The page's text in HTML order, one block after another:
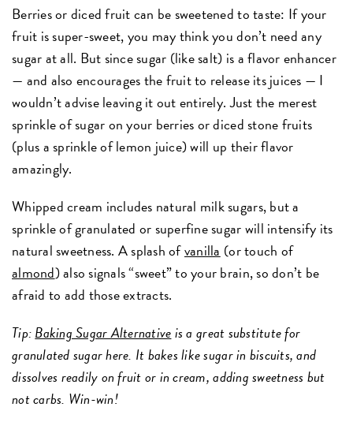
Berries or diced fruit can be sweetened to taste: If your
fruit is super-sweet, you may think you don’t need any
sugar at all. But since sugar (like salt) is a flavor enhancer
— and also encourages the fruit to release its juices — I
wouldn’t advise leaving it out entirely. Just the merest
sprinkle of sugar on your berries or diced stone fruits
(plus a sprinkle of lemon juice) will up their flavor
amazingly.
Whipped cream includes natural milk sugars, but a
sprinkle of granulated or superfine sugar will intensify its
natural sweetness. A splash ofvanilla (or touch of
almond) also signals “sweet” to your brain, so don’t be
afraid to add those extracts.
Tip:Baking Sugar Alternativeis a great substitute for
granulated sugar here. It bakes like sugar in biscuits, and
dissolves readily on fruit or in cream, adding sweetness but
not carbs. Win-win!